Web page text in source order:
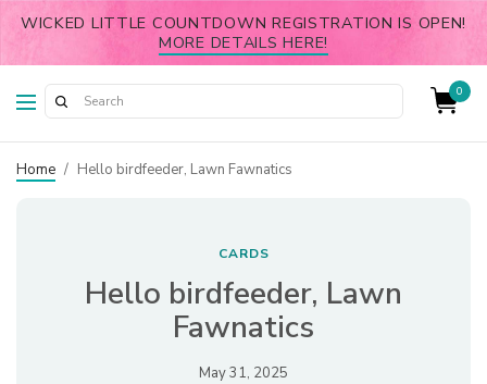
WICKED LITTLE COUNTDOWN REGISTRATION IS OPEN!
MORE DETAILS HERE!
0
Home / Hello birdfeeder, Lawn Fawnatics
CARDS
Hello birdfeeder, Lawn
Fawnatics
May 31, 2025